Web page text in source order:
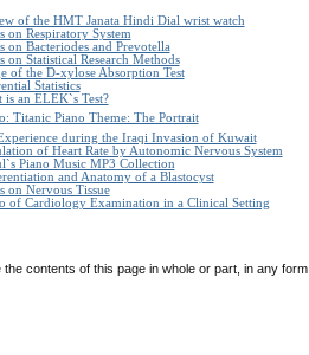
of the HMT Janata Hindi Dial wrist watch
on Respiratory System
on Bacteriodes and Prevotella
on Statistical Research Methods
of the D-xylose Absorption Test
Statistics
is an ELEK`s Test?
Titanic Piano Theme: The Portrait
during the Iraqi Invasion of Kuwait
of Heart Rate by Autonomic Nervous System
Piano Music MP3 Collection
and Anatomy of a Blastocyst
on Nervous Tissue
of Cardiology Examination in a Clinical Setting
contents of this page in whole or part, in any form,